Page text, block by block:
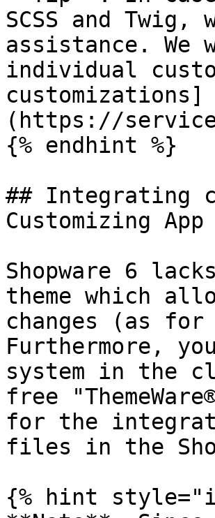
SCSS and Twig,
assistance.
individual
customizations]
(https://
{% endhint %}
## Integrating
Customizing
Shopware 6
theme which
changes (as for
Furthermore,
system in the
free
for the
files in the
{% hint